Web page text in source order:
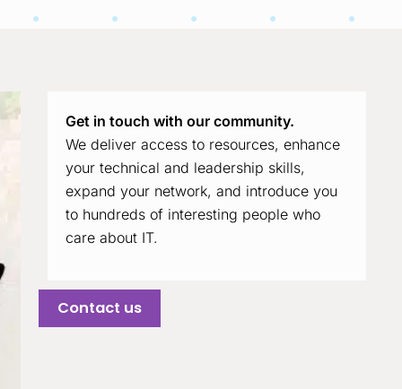
Get in touch with our community.
We deliver access to resources, enhance
your technical and leadership skills,
expand your network, and introduce you
to hundreds of interesting people who
care about IT.
Contact us